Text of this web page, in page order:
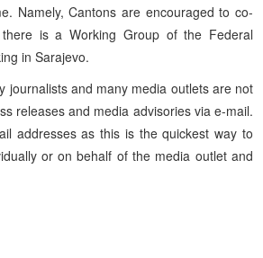
Namely, Cantons are encouraged to co-
is a Working Group of the Federal
in Sarajevo.
and many media outlets are not
releases and media advisories via e-mail.
addresses as this is the quickest way to
or on behalf of the media outlet and